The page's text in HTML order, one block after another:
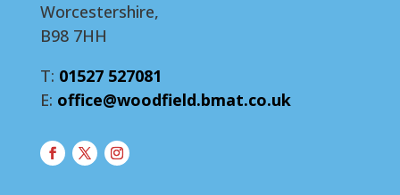
Worcestershire,
B98 7HH
T: 01527 527081
E: office@woodfield.bmat.co.uk